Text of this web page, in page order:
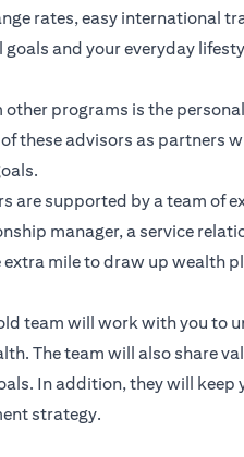
rates, easy international
and your everyday
programs is the
these advisors as partners
are supported by a team of
manager, a service
mile to draw up wealth
team will work with you to
The team will also share
In addition, they will
strategy.